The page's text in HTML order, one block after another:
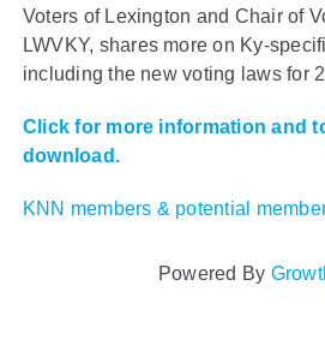
Voters of Lexington and Chair of
LWVKY, shares more on Ky-
including the new voting laws for
Click for more information and
download.
KNN members & potential
Powered By